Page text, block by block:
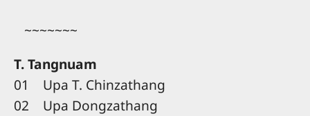
~~~~~~~
T. Tangnuam
01 Upa T. Chinzathang
02 Upa Dongzathang